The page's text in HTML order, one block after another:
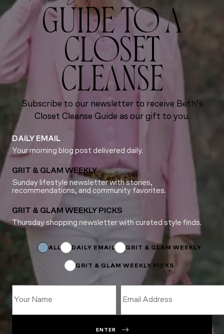
GUIDE TO A
CLOSET
CLEANSE
Subscribe to our newsletter to receive Beth’s
Closet Cleanse Guide as our gift to you.
DAILY EMAIL
Your morning blog post delivered daily.
GRIT & GLAM WEEKLY
Sunday lifestyle newsletter with stories,
recommendations, and community favorites.
GRIT & GLAM WEEKLY PICKS
Thursday shopping newsletter with curated style finds.
Subscriptions
ALL DAILY EMAIL GRIT & GLAM WEEKLY
GRIT & GLAM WEEKLY PICKS
ENTER